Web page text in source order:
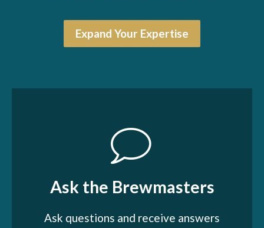
Expand Your Expertise
Ask the Brewmasters
Ask questions and receive answers